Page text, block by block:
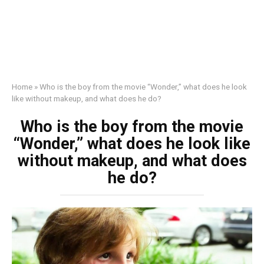
Home »Who is the boy from the movie “Wonder,” what does he look
like without makeup, and what does he do?
Who is the boy from the movie
“Wonder,” what does he look like
without makeup, and what does
he do?